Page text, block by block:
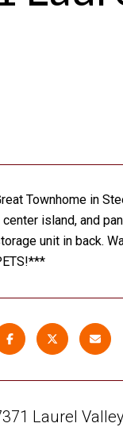
Townhome in
center island, and
unit in back.
Laurel